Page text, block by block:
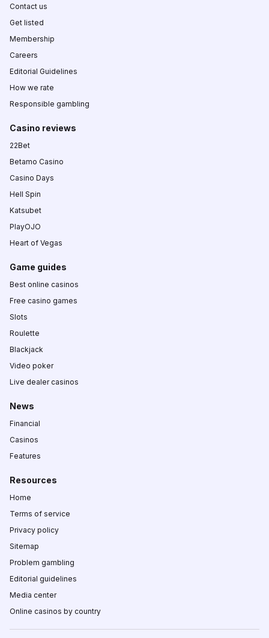
Contact us
Get listed
Membership
Careers
Editorial Guidelines
How we rate
Responsible gambling
Casino reviews
22Bet
Betamo Casino
Casino Days
Hell Spin
Katsubet
PlayOJO
Heart of Vegas
Game guides
Best online casinos
Free casino games
Slots
Roulette
Blackjack
Video poker
Live dealer casinos
News
Financial
Casinos
Features
Resources
Home
Terms of service
Privacy policy
Sitemap
Problem gambling
Editorial guidelines
Media center
Online casinos by country